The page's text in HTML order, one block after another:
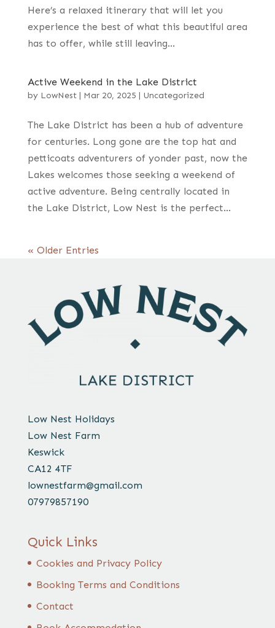
Here’s a relaxed itinerary that will let you
experience the best of what this beautiful area
has to offer, while still leaving...
Active Weekend in the Lake District
by LowNest| Mar 20, 2025 | Uncategorized
The Lake District has been a hub of adventure
for centuries. Long gone are the top hat and
petticoats adventurers of yonder past, now the
Lakes welcomes those seeking a weekend of
active adventure. Being centrally located in
the Lake District, Low Nest is the perfect...
« Older Entries
Low Nest Holidays
Low Nest Farm
Keswick
CA12 4TF
lownestfarm@gmail.com
07979857190
Quick Links
Cookies and Privacy Policy
Booking Terms and Conditions
Contact